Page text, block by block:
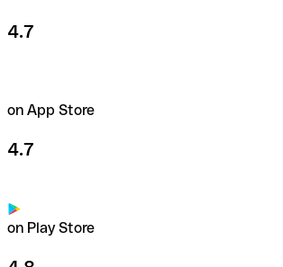
4.7
on App Store
4.7
on Play Store